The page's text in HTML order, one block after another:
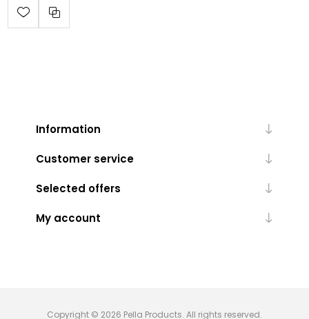
Information
Customer service
Selected offers
My account
Copyright © 2026 Pella Products. All rights reserved.